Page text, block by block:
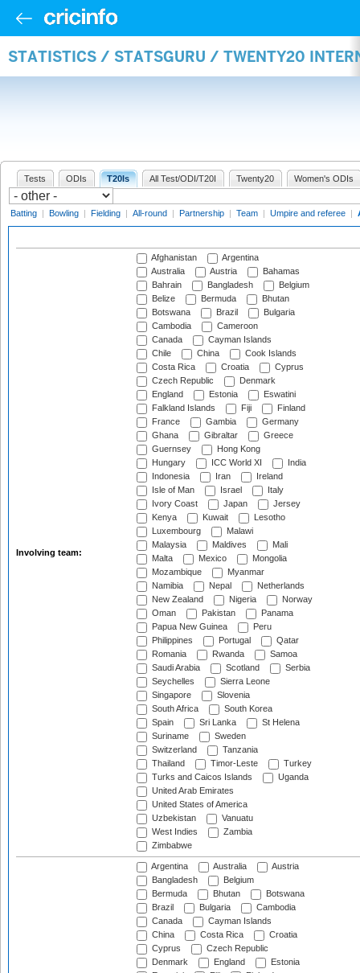
STATISTICS / STATSGURU / TWENTY20
Tests ODIs T20Is All Test/ODI/T20I Twenty20 Women's ODIs
Batting | Bowling | Fielding | All-round | Partnership | Team | Umpire and referee |
Involving team:
Afghanistan
Argentina
Australia
Austria
Bahamas
Bahrain
Bangladesh
Belgium
Belize
Bermuda
Bhutan
Botswana
Brazil
Bulgaria
Cambodia
Cameroon
Canada
Cayman Islands
Chile
China
Cook Islands
Costa Rica
Croatia
Cyprus
Czech Republic
Denmark
England
Estonia
Eswatini
Falkland Islands
Fiji
Finland
France
Gambia
Germany
Ghana
Gibraltar
Greece
Guernsey
Hong Kong
Hungary
ICC World XI
India
Indonesia
Iran
Ireland
Isle of Man
Israel
Italy
Ivory Coast
Japan
Jersey
Kenya
Kuwait
Lesotho
Luxembourg
Malawi
Malaysia
Maldives
Mali
Malta
Mexico
Mongolia
Mozambique
Myanmar
Namibia
Nepal
Netherlands
New Zealand
Nigeria
Norway
Oman
Pakistan
Panama
Papua New Guinea
Peru
Philippines
Portugal
Qatar
Romania
Rwanda
Samoa
Saudi Arabia
Scotland
Serbia
Seychelles
Sierra Leone
Singapore
Slovenia
South Africa
South Korea
Spain
Sri Lanka
St Helena
Suriname
Sweden
Switzerland
Tanzania
Thailand
Timor-Leste
Turkey
Turks and Caicos Islands
Uganda
United Arab Emirates
United States of America
Uzbekistan
Vanuatu
West Indies
Zambia
Zimbabwe
Argentina Australia
Austria
Bangladesh
Belgium
Bermuda
Bhutan
Botswana
Brazil
Bulgaria
Cambodia
Canada
Cayman Islands
China
Costa Rica
Croatia
Cyprus
Czech Republic
Denmark
England
Estonia